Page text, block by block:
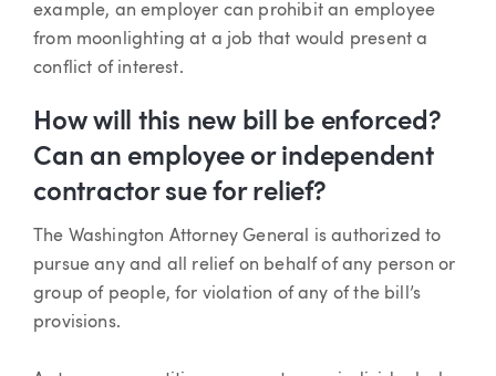
example, an employer can prohibit an employee
from moonlighting at a job that would present a
conflict of interest.
How will this new bill be enforced?
Can an employee or independent
contractor sue for relief?
The Washington Attorney General is authorized to
pursue any and all relief on behalf of any person or
group of people, for violation of any of the bill’s
provisions.